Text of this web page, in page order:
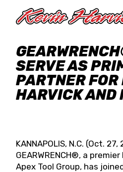
SERVE AS
PARTNER
HARVICK AND
KANNAPOLIS, N.C. (Oct. 27,
GEARWRENCH®, a
Apex Tool Group, has